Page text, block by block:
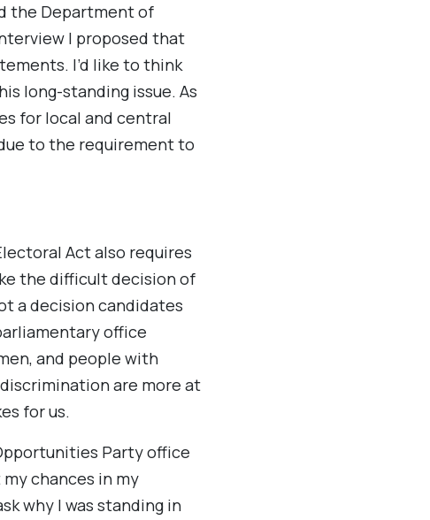
the Department of
I proposed that
I’d like to think
long-standing issue. As
for local and central
to the requirement to
Act also requires
the difficult decision of
a decision candidates
office
and people with
are more at
for us.
Party office
chances in my
why I was standing in